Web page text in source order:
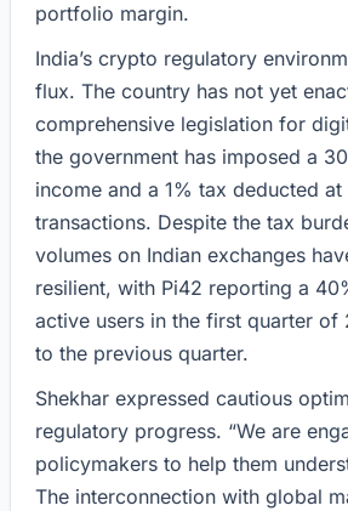
portfolio margin.
India’s crypto regulatory
flux. The country has not yet
comprehensive legislation for
the government has imposed a
income and a 1% tax deducted
transactions. Despite the tax
volumes on Indian exchanges
resilient, with Pi42 reporting a
active users in the first quarter of
to the previous quarter.
Shekhar expressed cautious
regulatory progress. “We are
policymakers to help them
The interconnection with global